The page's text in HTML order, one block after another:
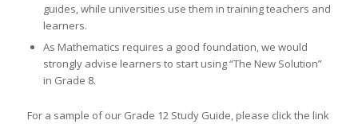
guides, while universities use them in training teachers and
learners.
As Mathematics requires a good foundation, we would
strongly advise learners to start using “The New Solution”
in Grade 8.
For a sample of our Grade 12 Study Guide, please click the link